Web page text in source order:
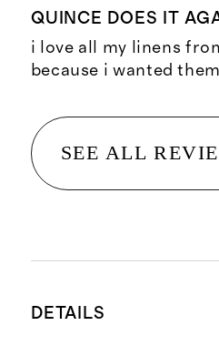
QUINCE DOES IT
i love all my linens
because i wanted
SEE ALL
DETAILS